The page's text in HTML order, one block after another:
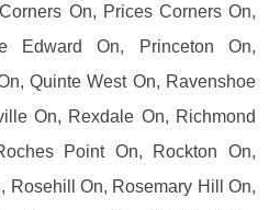
On, Prices Corners On,
Edward On, Princeton On,
Quinte West On, Ravenshoe
On, Rexdale On, Richmond
Point On, Rockton On,
Rosehill On, Rosemary Hill On,